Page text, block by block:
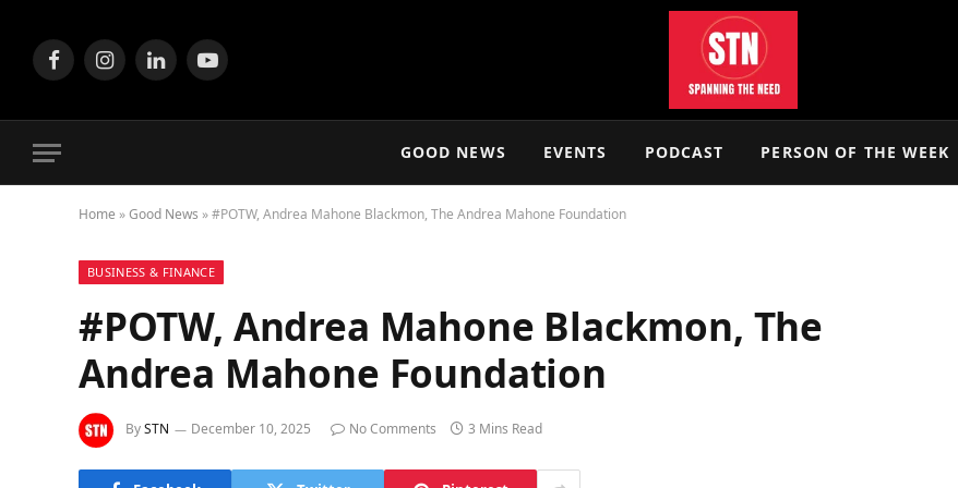
FacebookInstagramLinkedInYouTube
GOOD NEWS EVENTS PODCAST PERSON OF THE WEEK
Home »Good News »#POTW, Andrea Mahone Blackmon, The Andrea Mahone Foundation
BUSINESS & FINANCE
#POTW, Andrea Mahone Blackmon, The
Andrea Mahone Foundation
BySTN December 10, 2025 No Comments 3 Mins Read